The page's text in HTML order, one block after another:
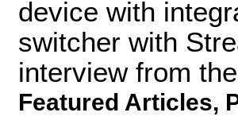
device with
switcher with
interview from
Featured Articles,